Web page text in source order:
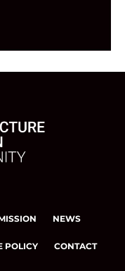
NEWS
POLICY CONTACT